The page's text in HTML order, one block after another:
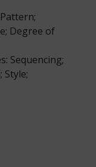
Degree of
Sequencing;
Style;